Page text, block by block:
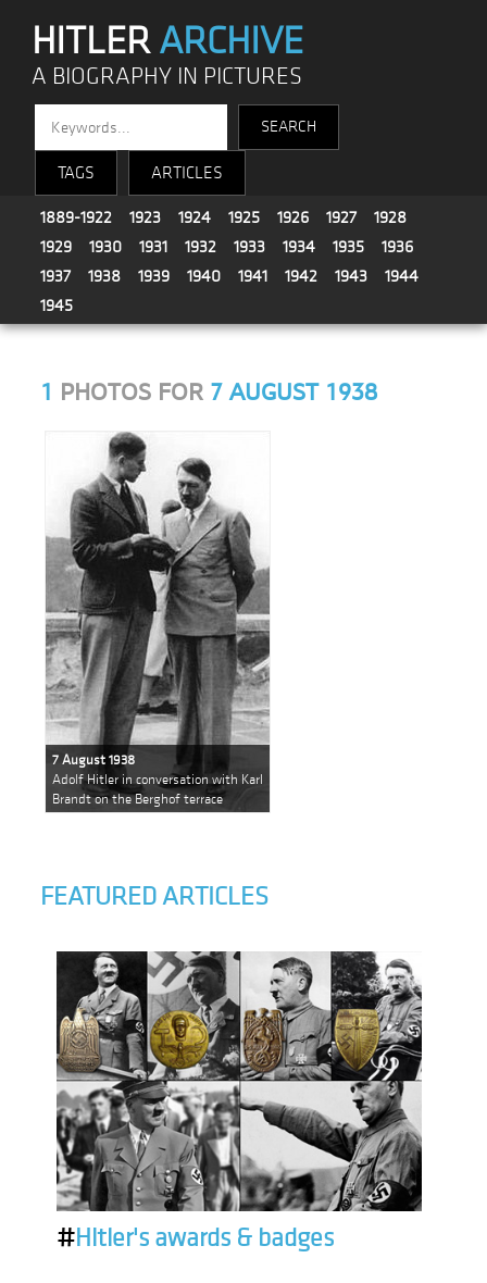
HITLERARCHIVE
A BIOGRAPHY IN PICTURES
TAGS ARTICLES
1889-1922 1923 1924 1925 1926 1927
1928
1929
1930 1931 1932 1933 1934 1935
1936
1937
1938 1939 1940 1941 1942 1943
1944
1945
1 PHOTOS FOR 7 AUGUST 1938
7 August 1938
Adolf Hitler in conversation with Karl
Brandt on the Berghof terrace
FEATURED ARTICLES
#Hitler's awards & badges